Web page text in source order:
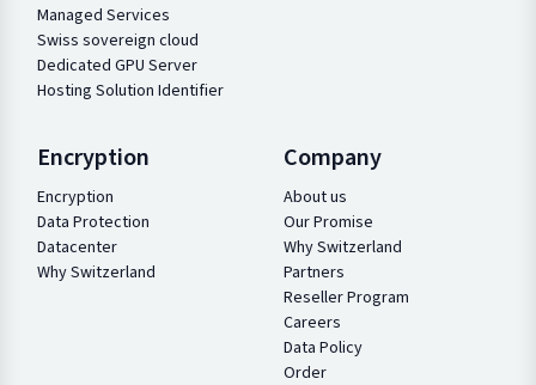
Managed Services
Swiss sovereign cloud
Dedicated GPU Server
Hosting Solution Identifier
Encryption
Encryption
Data Protection
Datacenter
Why Switzerland
Company
About us
Our Promise
Why Switzerland
Partners
Reseller Program
Careers
Data Policy
Order